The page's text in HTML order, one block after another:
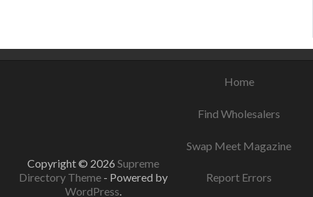
Copyright © 2026 Supreme
Directory Theme - Powered by
WordPress.
Home
Find Wholesalers
Swap Meet Magazine
Report Errors